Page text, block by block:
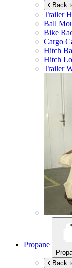
Back
Trailer
Ball
Bike
Cargo
Hitch
Hitch
Trailer
Propane
Back